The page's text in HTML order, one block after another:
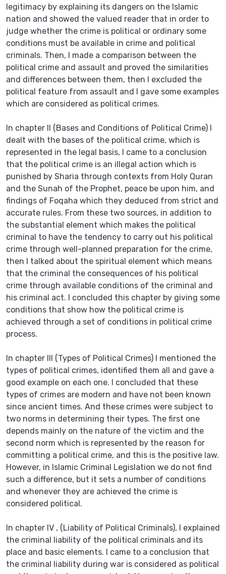
legitimacy by explaining its dangers on the Islamic
nation and showed the valued reader that in order to
judge whether the crime is political or ordinary some
conditions must be available in crime and political
criminals. Then, I made a comparison between the
political crime and assault and proved the similarities
and differences between them, then I excluded the
political feature from assault and I gave some examples
which are considered as political crimes.
In chapter II (Bases and Conditions of Political Crime) I
dealt with the bases of the political crime, which is
represented in the legal basis, I came to a conclusion
that the political crime is an illegal action which is
punished by Sharia through contexts from Holy Quran
and the Sunah of the Prophet, peace be upon him, and
findings of Foqaha which they deduced from strict and
accurate rules. From these two sources, in addition to
the substantial element which makes the political
criminal to have the tendency to carry out his political
crime through well-planned preparation for the crime,
then I talked about the spiritual element which means
that the criminal the consequences of his political
crime through available conditions of the criminal and
his criminal act. I concluded this chapter by giving some
conditions that show how the political crime is
achieved through a set of conditions in political crime
process.
In chapter III (Types of Political Crimes) I mentioned the
types of political crimes, identified them all and gave a
good example on each one. I concluded that these
types of crimes are modern and have not been known
since ancient times. And these crimes were subject to
two norms in determining their types. The first one
depends mainly on the nature of the victim and the
second norm which is represented by the reason for
committing a political crime, and this is the positive law.
However, in Islamic Criminal Legislation we do not find
such a difference, but it sets a number of conditions
and whenever they are achieved the crime is
considered political.
In chapter IV , (Liability of Political Criminals), I explained
the criminal liability of the political criminals and its
place and basic elements. I came to a conclusion that
the criminal liability during war is considered as political